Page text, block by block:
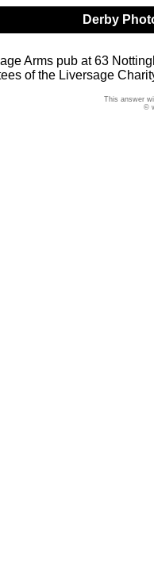
Derby
Arms pub at 63
of the Liversage
This answer
©